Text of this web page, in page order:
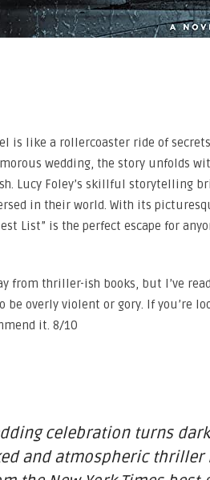
is like a rollercoaster ride of
wedding, the story unfolds
Lucy Foley’s skillful storytelling
in their world. With its
List” is the perfect escape for
from thriller-ish books, but I’ve
be overly violent or gory. If you’re
it. 8/10
celebration turns
and atmospheric thriller